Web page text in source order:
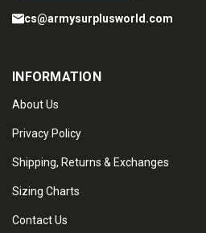
cs@armysurplusworld.com
INFORMATION
About Us
Privacy Policy
Shipping, Returns & Exchanges
Sizing Charts
Contact Us